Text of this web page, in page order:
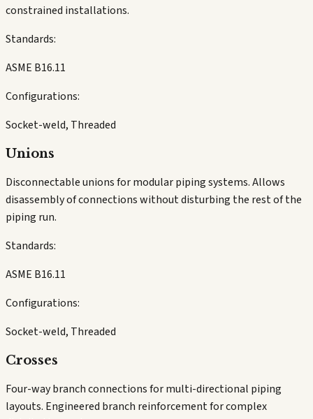
constrained installations.
Standards:
ASME B16.11
Configurations:
Socket-weld, Threaded
Unions
Disconnectable unions for modular piping systems. Allows
disassembly of connections without disturbing the rest of the
piping run.
Standards:
ASME B16.11
Configurations:
Socket-weld, Threaded
Crosses
Four-way branch connections for multi-directional piping
layouts. Engineered branch reinforcement for complex